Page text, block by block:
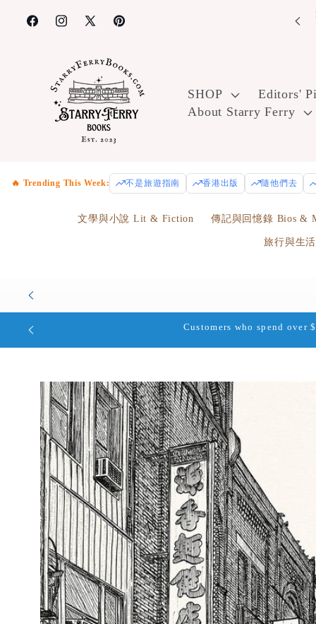
Skip to
content
FacebookInstagram
X
Pinterest
SHOP Editors'
About Starry Ferry
🔥 Trending This Week: 不是旅遊指南 香港出版 隨他們去
文學與小說 Lit & Fiction 傳記與回憶錄 Bios &
旅行與生
Customers who spend
Skip to
product
information